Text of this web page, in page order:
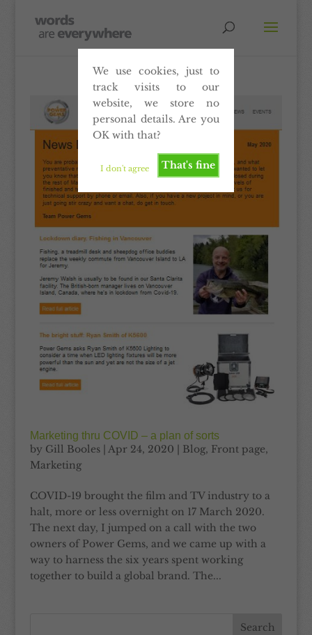
We use cookies, just to
track visits to our
website, we store no
personal details. Are you
OK with that?
That's fine
I don't agree
Marketing thru COVID – a plan of sorts
by Gill Booles| Apr 24, 2020 Blog, Front page,
Marketing
COVID-19 brought the film and TV industry to a
halt, more or less overnight on 17 March 2020.
The next day, I jumped on a call with the two
owners of Power Gems, and we came up with a
way to harness the six years spent working
together to build a global brand. The...